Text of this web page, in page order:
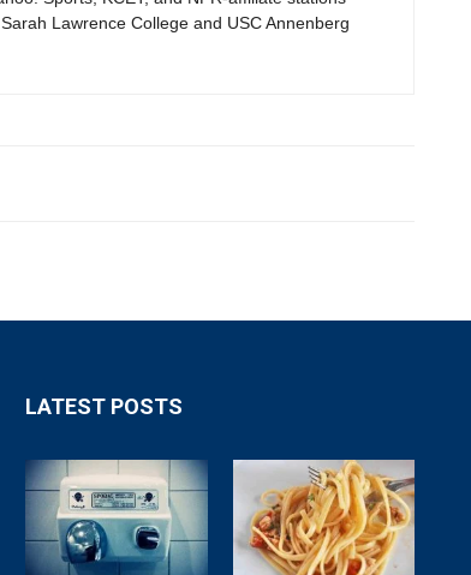
Lawrence College and USC Annenberg
LATEST POSTS